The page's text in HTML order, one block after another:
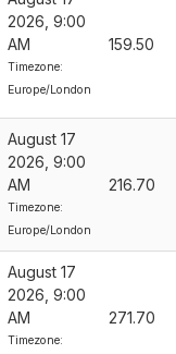
2026, 9:00
AM
Timezone:
Europe/London
159.50
August 17
2026, 9:00
AM
Timezone:
Europe/London
216.70
August 17
2026, 9:00
AM
Timezone:
271.70